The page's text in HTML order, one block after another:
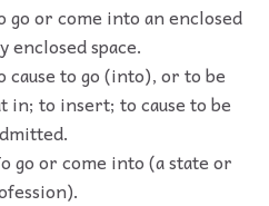
or come into an enclosed
space.
to go (into), or to be
in; to insert; to cause to be
go or come into (a state or